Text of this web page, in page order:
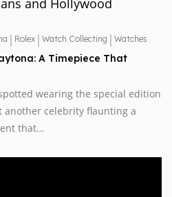
| Rolex | Watch Collecting | Watches
A Timepiece That
wearing the special edition
another celebrity flaunting a
that…